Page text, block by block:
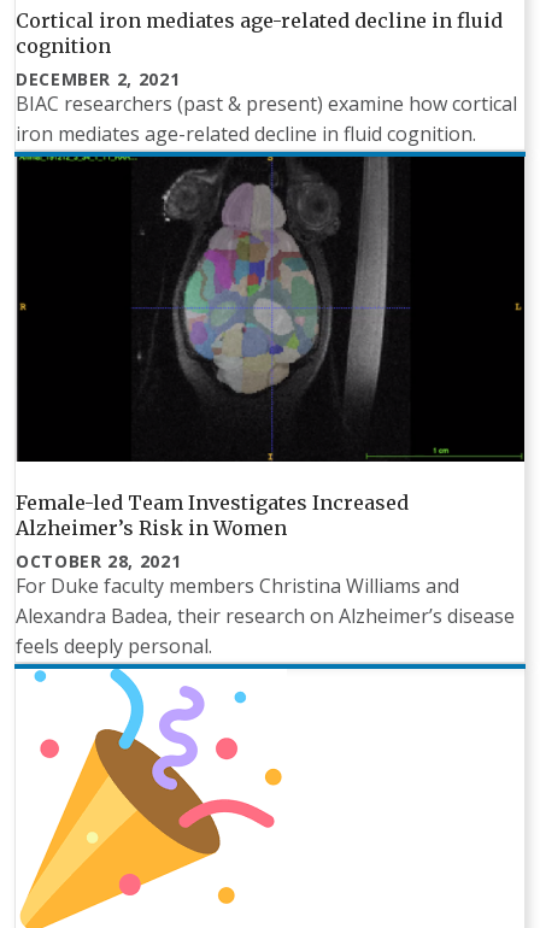
Cortical iron mediates age-related decline in fluid
cognition
DECEMBER 2, 2021
BIAC researchers (past & present) examine how cortical
iron mediates age-related decline in fluid cognition.
Female-led Team Investigates Increased
Alzheimer’s Risk in Women
OCTOBER 28, 2021
For Duke faculty members Christina Williams and
Alexandra Badea, their research on Alzheimer’s disease
feels deeply personal.